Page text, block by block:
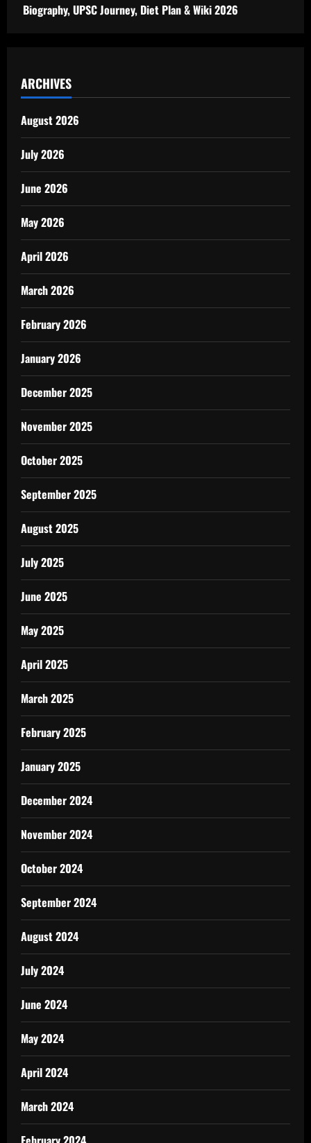
Biography, UPSC Journey, Diet Plan & Wiki 2026
ARCHIVES
August 2026
July 2026
June 2026
May 2026
April 2026
March 2026
February 2026
January 2026
December 2025
November 2025
October 2025
September 2025
August 2025
July 2025
June 2025
May 2025
April 2025
March 2025
February 2025
January 2025
December 2024
November 2024
October 2024
September 2024
August 2024
July 2024
June 2024
May 2024
April 2024
March 2024